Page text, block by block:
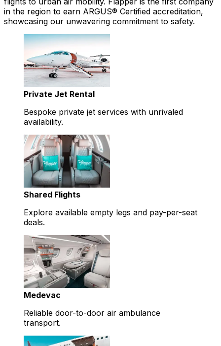
in the region to earn ARGUS® Certified accreditation,
showcasing our unwavering commitment to safety.
Private Jet Rental
Bespoke private jet services with unrivaled
availability.
Shared Flights
Explore available empty legs and pay-per-seat
deals.
Medevac
Reliable door-to-door air ambulance
transport.